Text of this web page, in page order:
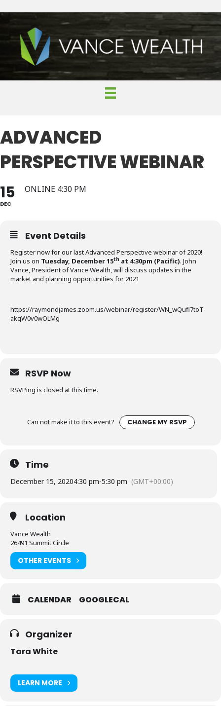
ADVANCED
PERSPECTIVE WEBINAR
15
DEC
ONLINE 4:30 PM
Event Details
Register now for our last Advanced Perspective webinar of 2020!
Join us on Tuesday, December 15th at 4:30pm (Pacific). John
Vance, President of Vance Wealth, will discuss updates in the
market and planning opportunities for 2021
https://raymondjames.zoom.us/webinar/register/WN_wQufi7toT-
akqW0v0wOLMg
RSVP Now
RSVPing is closed at this time.
Can not make it to this event? CHANGE MY RSVP
Time
December 15, 20204:30 pm-5:30 pm (GMT+00:00)
Location
Vance Wealth
26491 Summit Circle
OTHER EVENTS
CALENDAR GOOGLECAL
Organizer
Tara White
LEARN MORE